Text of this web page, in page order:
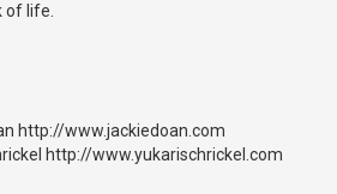
of life.
http://www.jackiedoan.com
http://www.yukarischrickel.com